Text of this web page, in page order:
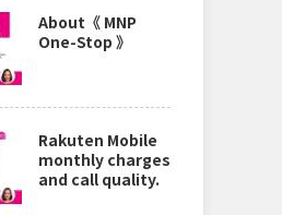
About《 MNP
One-Stop 》
Rakuten Mobile
monthly charges
and call quality.